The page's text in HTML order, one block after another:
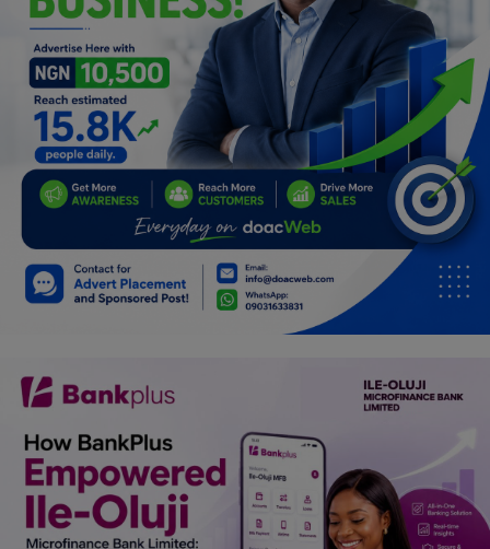
Celebrities
Science/Technology
Fashion
Programming, App Development,
Web Development
Health
Relationship
Electronics
Spiritual Help, Spiritualism
Charities
Travel